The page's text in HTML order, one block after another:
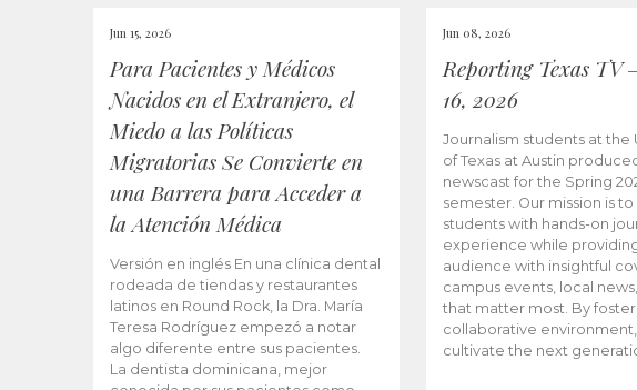
Jun 15, 2026
Para Pacientes y Médicos
Nacidos en el Extranjero, el
Miedo a las Políticas
Migratorias Se Convierte en
una Barrera para Acceder a
la Atención Médica
Versión en inglés En una clínica dental
rodeada de tiendas y restaurantes
latinos en Round Rock, la Dra. María
Teresa Rodríguez empezó a notar
algo diferente entre sus pacientes.
La dentista dominicana, mejor
Jun 08, 2026
Reporting Texas TV
16, 2026
Journalism students at the
of Texas at Austin
newscast for the Spring
semester. Our mission is
students with hands-on
experience while
audience with insightful
campus events, local
that matter most. By
collaborative
cultivate the next